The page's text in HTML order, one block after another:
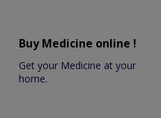
Buy Medicine online !
Get your Medicine at your
home.